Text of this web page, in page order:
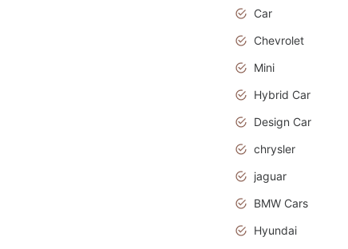
Car
Chevrolet
Mini
Hybrid Car
Design Car
chrysler
jaguar
BMW Cars
Hyundai